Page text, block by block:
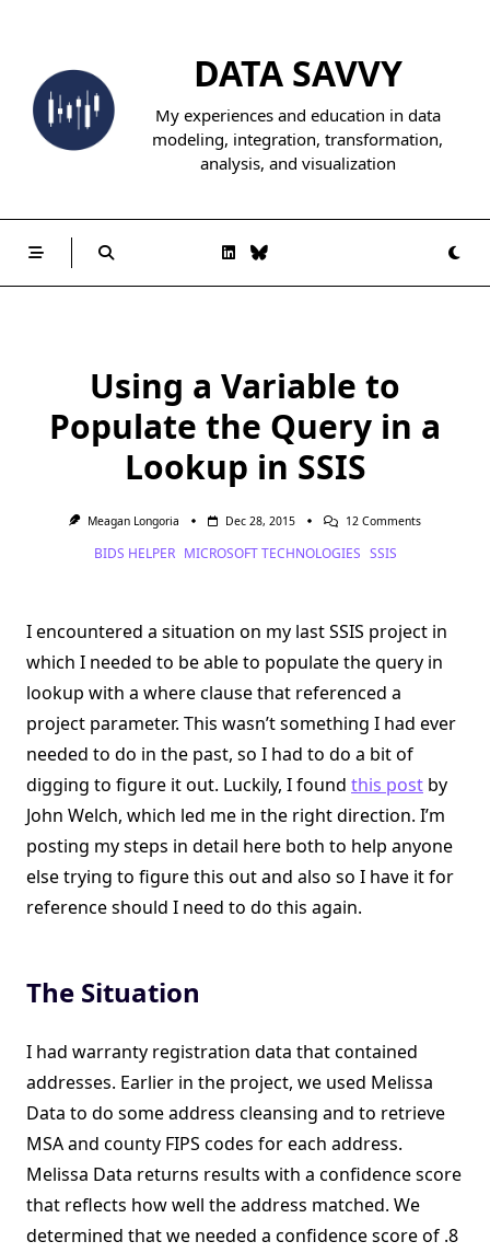
content
DATA SAVVY
My experiences and education in data
modeling, integration, transformation,
analysis, and visualization
Using a Variable to
Populate the Query in a
Lookup in SSIS
Meagan Longoria Dec 28, 2015 12 CommentsOn
Query
A
SSIS
BIDS HELPER MICROSOFT TECHNOLOGIES SSIS
I encountered a situation on my last SSIS project in
which I needed to be able to populate the query in
lookup with a where clause that referenced a
project parameter. This wasn’t something I had ever
needed to do in the past, so I had to do a bit of
digging to figure it out. Luckily, I found this post by
John Welch, which led me in the right direction. I’m
posting my steps in detail here both to help anyone
else trying to figure this out and also so I have it for
reference should I need to do this again.
The Situation
I had warranty registration data that contained
addresses. Earlier in the project, we used Melissa
Data to do some address cleansing and to retrieve
MSA and county FIPS codes for each address.
Melissa Data returns results with a confidence score
that reflects how well the address matched. We
determined that we needed a confidence score of .8